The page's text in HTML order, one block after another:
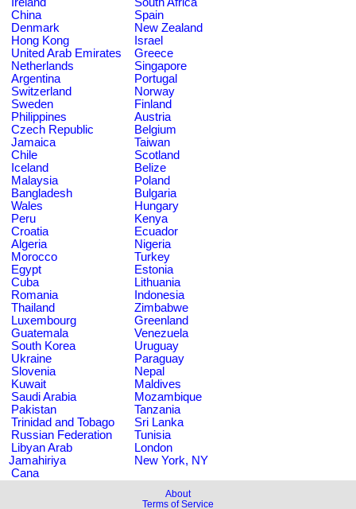
China
Spain
Denmark
New Zealand
Hong Kong
Israel
United Arab Emirates
Greece
Netherlands
Singapore
Argentina
Portugal
Switzerland
Norway
Sweden
Finland
Philippines
Austria
Czech Republic
Belgium
Jamaica
Taiwan
Chile
Scotland
Iceland
Belize
Malaysia
Poland
Bangladesh
Bulgaria
Wales
Hungary
Peru
Kenya
Croatia
Ecuador
Algeria
Nigeria
Morocco
Turkey
Egypt
Estonia
Cuba
Lithuania
Romania
Indonesia
Thailand
Zimbabwe
Luxembourg
Greenland
Guatemala
Venezuela
South Korea
Uruguay
Ukraine
Paraguay
Slovenia
Nepal
Kuwait
Maldives
Saudi Arabia
Mozambique
Pakistan
Tanzania
Trinidad and Tobago
Sri Lanka
Russian Federation
Tunisia
Libyan Arab
Jamahiriya
London
New York, NY
Cana
About
Terms of Service